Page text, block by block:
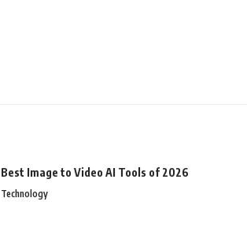
Best Image to Video AI Tools of 2026
Technology